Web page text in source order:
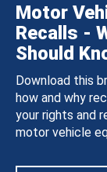
Motor
Recalls -
Should
Download this
how and why
your rights and
motor vehicle